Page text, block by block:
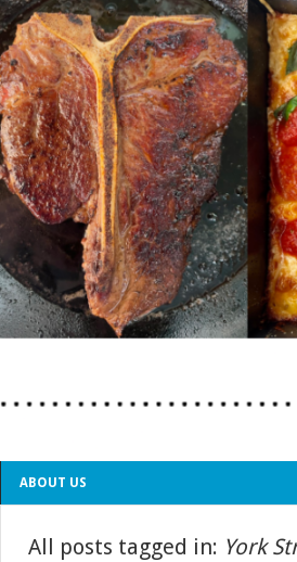
ABOUT US
All posts tagged in: York